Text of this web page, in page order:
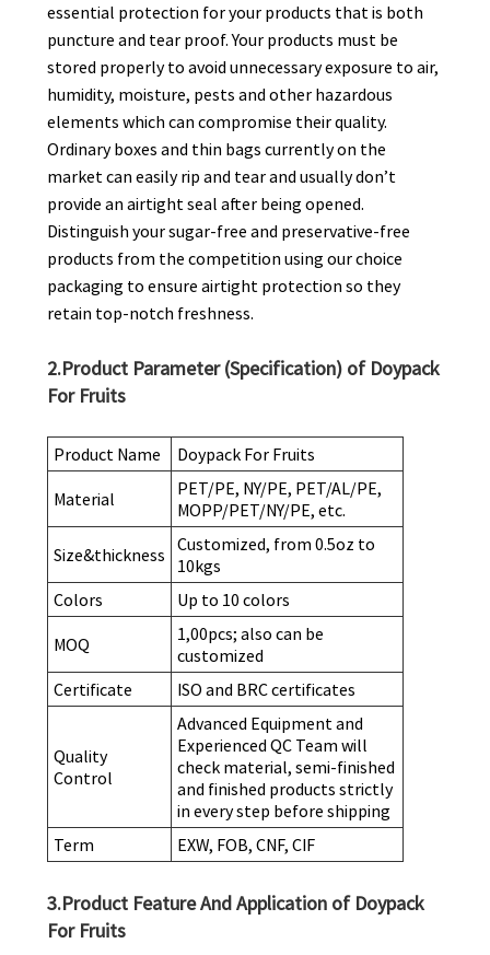
essential protection for your products that is both
puncture and tear proof. Your products must be
stored properly to avoid unnecessary exposure to air,
humidity, moisture, pests and other hazardous
elements which can compromise their quality.
Ordinary boxes and thin bags currently on the
market can easily rip and tear and usually don’t
provide an airtight seal after being opened.
Distinguish your sugar-free and preservative-free
products from the competition using our choice
packaging to ensure airtight protection so they
retain top-notch freshness.
2.Product Parameter (Specification) of Doypack
For Fruits
Product Name Doypack For Fruits
Material
PET/PE, NY/PE, PET/AL/PE,
MOPP/PET/NY/PE, etc.
Size&thickness Customized, from 0.5oz to
10kgs
Colors
Up to 10 colors
MOQ
1,00pcs; also can be
customized
Certificate
ISO and BRC certificates
Quality
Control
Advanced Equipment and
Experienced QC Team will
check material, semi-finished
and finished products strictly
in every step before shipping
Term
EXW, FOB, CNF, CIF
3.Product Feature And Application of Doypack
For Fruits